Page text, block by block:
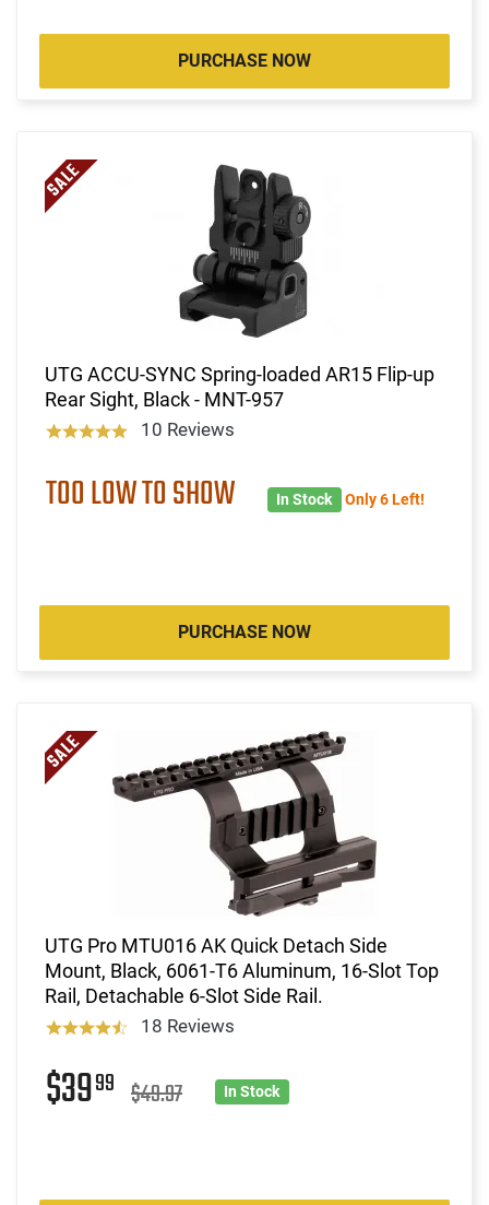
PURCHASE NOW
UTG ACCU-SYNC Spring-loaded AR15 Flip-up
Rear Sight, Black - MNT-957
10 Reviews
TOO LOW TO SHOW In Stock Only 6 Left!
PURCHASE NOW
UTG Pro MTU016 AK Quick Detach Side
Mount, Black, 6061-T6 Aluminum, 16-Slot Top
Rail, Detachable 6-Slot Side Rail.
18 Reviews
$3999 $49.97 In Stock